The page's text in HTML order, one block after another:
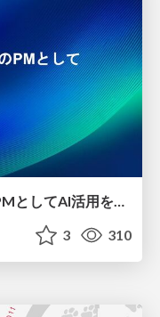
ウォーターフォール開発案件のPMとしてAI活用を模索している話
3 310